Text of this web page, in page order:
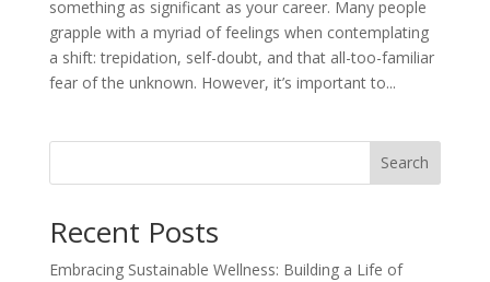
something as significant as your career. Many people
grapple with a myriad of feelings when contemplating
a shift: trepidation, self-doubt, and that all-too-familiar
fear of the unknown. However, it’s important to...
Search
Recent Posts
Embracing Sustainable Wellness: Building a Life of